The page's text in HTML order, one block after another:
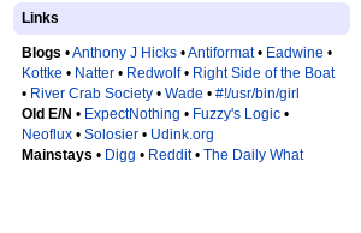
Links
Blogs •Anthony J Hicks •Antiformat• Eadwine •
Kottke • Natter • Redwolf• Right Side of the Boat
• River Crab Society • Wade • #!/usr/bin/girl
Old E/N • ExpectNothing • Fuzzy's Logic •
Neoflux • Solosier • Udink.org
Mainstays • Digg • Reddit• The Daily What